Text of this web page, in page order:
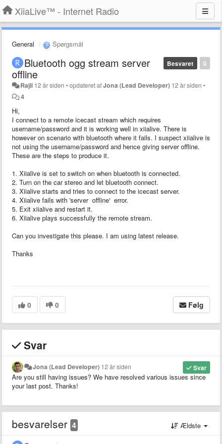
XiiaLive™ - Internet Radio
General Spørgsmål
0
Besvaret
Bluetooth ogg stream server
offline
Rajil 12 år siden •opdateret afJona (Lead Developer) 12 år siden •
4
Hi,
I connect to a remote icecast stream which requires
username/password and it is working well in xiialive. There is
however on scenario with bluetooth where it fails. I suspect xiialive is
not using the username/password and hence giving server offline.
These are the steps to produce it.
1. Xiialive is set to switch on when bluetooth is connected.
2. Turn on the car stereo and let bluetooth connect.
3. Xiialive starts and tries to connect to the icecast server.
4. Xiialive fails with 'server offline' error.
5. Exit xiialive and restart it.
6. Xiialive plays successfully the remote stream.
Can you investigate this please. I am using latest release.
Thanks
0 0 Følg
Svar
Svar
Jona (Lead Developer) 12 år siden
Are you still having issues? We have resolved various issues since
your last post. Thanks!
besvarelser 4 Ældste